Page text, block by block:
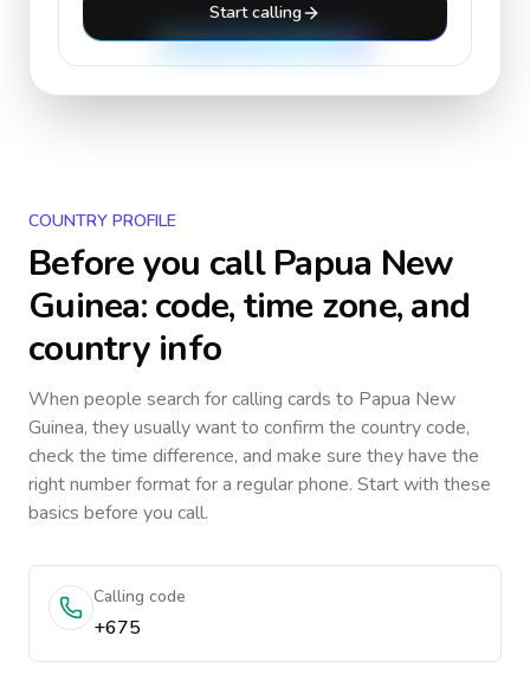
Start calling
COUNTRY PROFILE
Before you callPapua New
Guinea: code, time zone, and
country info
When people search for calling cards to Papua New
Guinea, they usually want to confirm the country code,
check the time difference, and make sure they have the
right number format for a regular phone. Start with these
basics before you call.
Calling code
+675